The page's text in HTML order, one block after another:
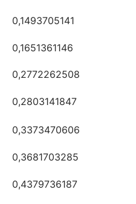
0,1493705141
0,1651361146
0,2772262508
0,2803141847
0,3373470606
0,3681703285
0,4379736187